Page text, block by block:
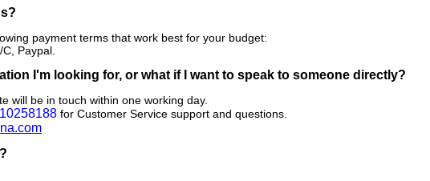
payment terms that work best for your budget:
Paypal.
I'm looking for, or what if I want to speak to someone directly?
will be in touch within one working day.
for Customer Service support and questions.